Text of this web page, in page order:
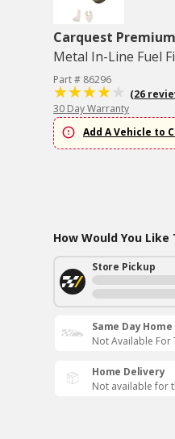
Carquest Premium
Metal In-Line Fuel
Part # 86296
(26
30 Day Warranty
Add A Vehicle to
How Would You
Store Pickup
Same Day
Not Available For
Home Delivery
Not available for